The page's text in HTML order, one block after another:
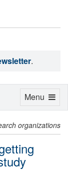
.
organizations
Toggle
Menu